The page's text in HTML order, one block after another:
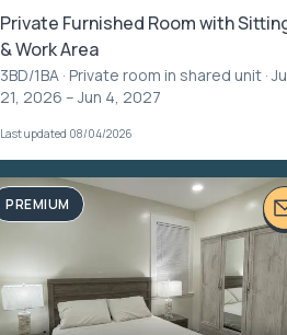
Private Furnished Room with
& Work Area
3BD/1BA · Private room in shared unit ·
21, 2026 – Jun 4, 2027
Last updated 08/04/2026
PREMIUM